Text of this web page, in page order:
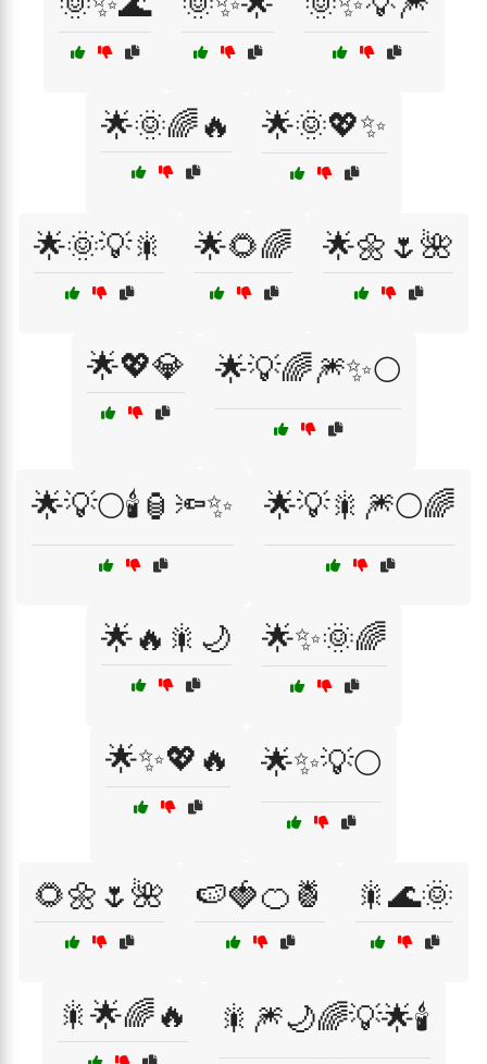
🌟🌞🌈🔥 🌟🌞💖✨
🌟🌞💡🎇 🌟🌻🌈 🌟🌼🌷🌺
🌟💖💎 🌟💡🌈🎆✨🌕
🌟💡🌕🕯️🏮🔦✨ 🌟💡🎇🎆🌕🌈
🌟🔥🎇🌙 🌟✨🌞🌈
🌟✨💖🔥 🌟✨💡🌕
🌻🌼🌷🌺 🍉🍓🍊🍍 🎇🌊🌞
🎇🌟🌈🔥 🎇🎆🌙🌈💡🌟🕯️